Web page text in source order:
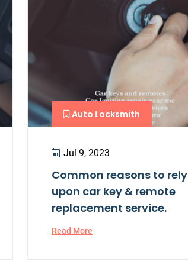
Auto Locksmith
Jul 9, 2023
Common reasons to rely
upon car key & remote
replacement service.
Read More